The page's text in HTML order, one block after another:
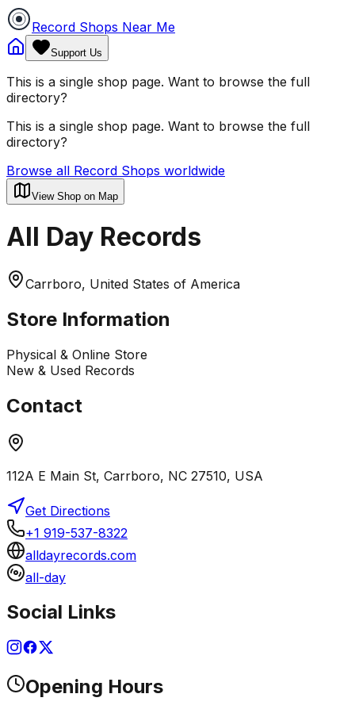
Record Shops Near Me
Support Us
This is a single shop page. Want to browse the full
directory?
This is a single shop page. Want to browse the full
directory?
Browse all Record Shops worldwide
View Shop on Map
All Day Records
Carrboro, United States of America
Store Information
Physical & Online Store
New & Used Records
Contact
112A E Main St, Carrboro, NC 27510, USA
Get Directions
+1 919-537-8322
alldayrecords.com
all-day
Social Links
Opening Hours